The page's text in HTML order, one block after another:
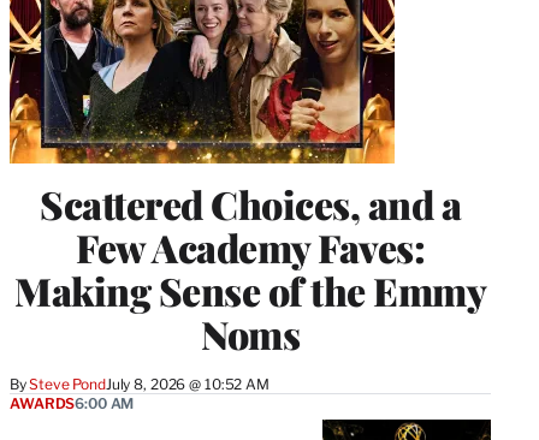
Scattered Choices, and a
Few Academy Faves:
Making Sense of the Emmy
Noms
BySteve PondJuly 8, 2026 @ 10:52 AM
AWARDS6:00 AM